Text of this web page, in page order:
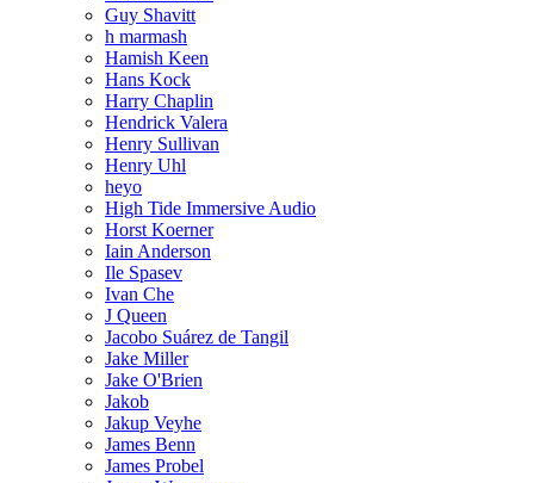
Guy Shavitt
h marmash
Hamish Keen
Hans Kock
Harry Chaplin
Hendrick Valera
Henry Sullivan
Henry Uhl
heyo
High Tide Immersive Audio
Horst Koerner
Iain Anderson
Ile Spasev
Ivan Che
J Queen
Jacobo Suárez de Tangil
Jake Miller
Jake O'Brien
Jakob
Jakup Veyhe
James Benn
James Probel